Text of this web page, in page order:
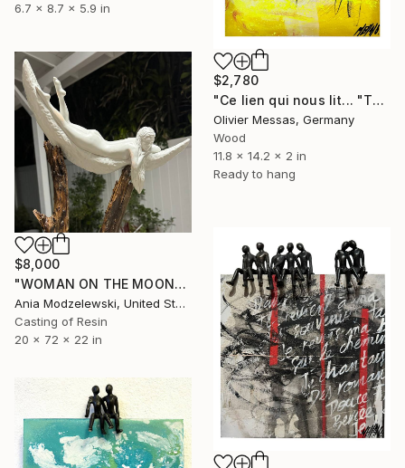
6.7 x 8.7 x 5.9 in
$2,780
"Ce lien qui nous lit... "THIS LINK BETWEEN US"" Sculpture
Olivier Messas, Germany
Wood
11.8 x 14.2 x 2 in
Ready to hang
$8,000
"WOMAN ON THE MOON" Sculpture
Ania Modzelewski, United States
Casting of Resin
20 x 72 x 22 in